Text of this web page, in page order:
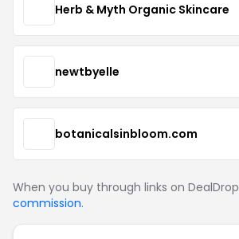
Herb & Myth Organic Skincare
newtbyelle
botanicalsinbloom.com
When you buy through links on DealDrop
commission.